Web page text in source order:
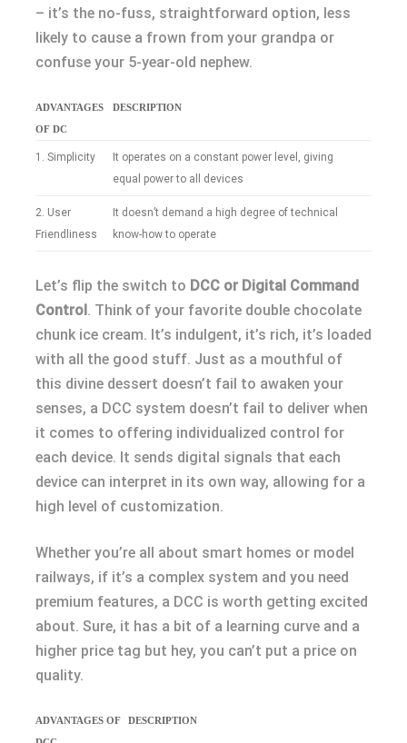
– it’s the no-fuss, straightforward option, less
likely to cause a frown from your grandpa or
confuse your 5-year-old nephew.
ADVANTAGES
OF DC
DESCRIPTION
1. Simplicity
It operates on a constant power level, giving
equal power to all devices
2. User
Friendliness
It doesn’t demand a high degree of technical
know-how to operate
Let’s flip the switch to DCC or Digital Command
Control. Think of your favorite double chocolate
chunk ice cream. It’s indulgent, it’s rich, it’s loaded
with all the good stuff. Just as a mouthful of
this divine dessert doesn’t fail to awaken your
senses, a DCC system doesn’t fail to deliver when
it comes to offering individualized control for
each device. It sends digital signals that each
device can interpret in its own way, allowing for a
high level of customization.
Whether you’re all about smart homes or model
railways, if it’s a complex system and you need
premium features, a DCC is worth getting excited
about. Sure, it has a bit of a learning curve and a
higher price tag but hey, you can’t put a price on
quality.
ADVANTAGES OF
DESCRIPTION